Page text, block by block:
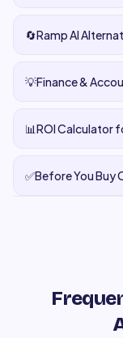
🔄Ramp AI
💡Finance &
📊ROI Calculator
✅Before You Buy